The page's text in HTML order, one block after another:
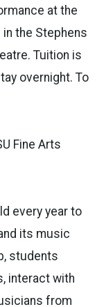
at the
the Stephens
Tuition is
overnight. To
Fine Arts
every year to
its music
students
interact with
from